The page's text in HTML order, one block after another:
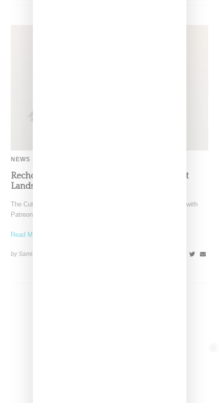
NEWS
Recho Omondi’s Cutting Room Floor Podcast
Lands Exclusive Partnership With Patreon
The Cutting Room Floor podcast has signed a multi-year deal with
Patreon, marking a significant investment in independent
Read More ...
by Samia Grand Pierre on